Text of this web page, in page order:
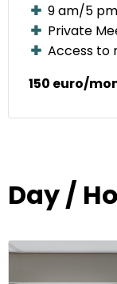
9 am/5
Private
Access to
150 euro/
Day /